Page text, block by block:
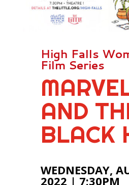
High Falls
Film Series
AND
BLACK
WEDNESDAY,
2022 | 7:30PM